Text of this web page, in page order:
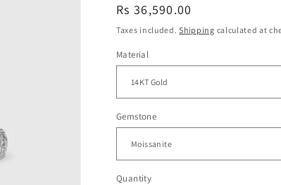
Regular
price
Rs 36,590.00
Taxes included.Shipping calculated at
Material
Gemstone
Quantity